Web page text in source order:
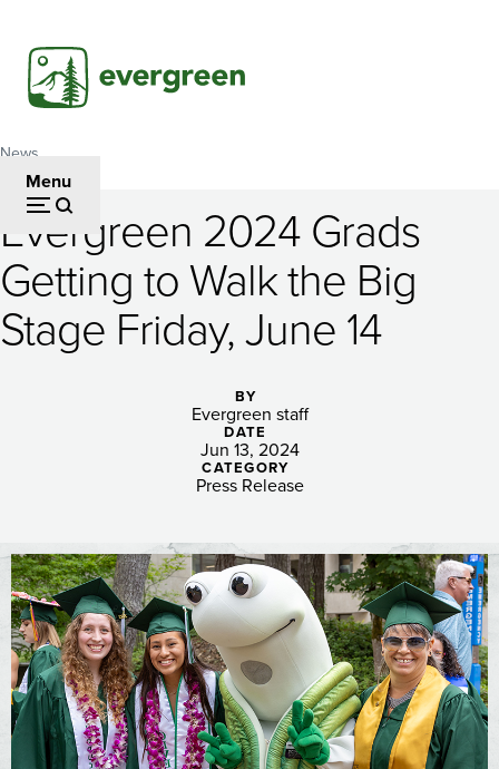
main
content
Menu
Breadcrumb
News
Evergreen
2024
Grads
Getting
Big
Stage
Friday,
June
14
Evergreen 2024 Grads
Getting to Walk the Big
Stage Friday, June 14
BY
Evergreen staff
DATE
Jun 13, 2024
CATEGORY
Press Release